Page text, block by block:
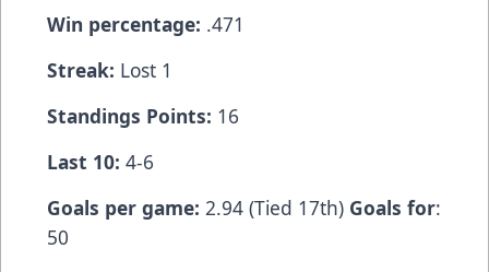
Win percentage: .471
Streak: Lost 1
Standings Points: 16
Last 10: 4-6
Goals per game: 2.94 (Tied 17th) Goals for:
50